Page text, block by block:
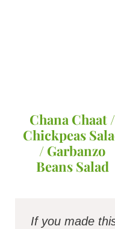
Chana Chaat /
Chickpeas
/ Garbanzo
Beans Salad
If you made